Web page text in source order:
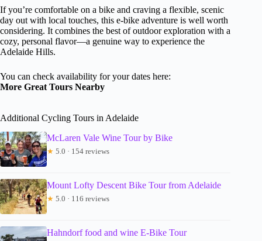
If you’re comfortable on a bike and craving a flexible, scenic
day out with local touches, this e-bike adventure is well worth
considering. It combines the best of outdoor exploration with a
cozy, personal flavor—a genuine way to experience the
Adelaide Hills.
You can check availability for your dates here:
More Great Tours Nearby
Additional Cycling Tours in Adelaide
McLaren Vale Wine Tour by Bike
★ 5.0 · 154 reviews
Mount Lofty Descent Bike Tour from Adelaide
★ 5.0 · 116 reviews
Hahndorf food and wine E-Bike Tour